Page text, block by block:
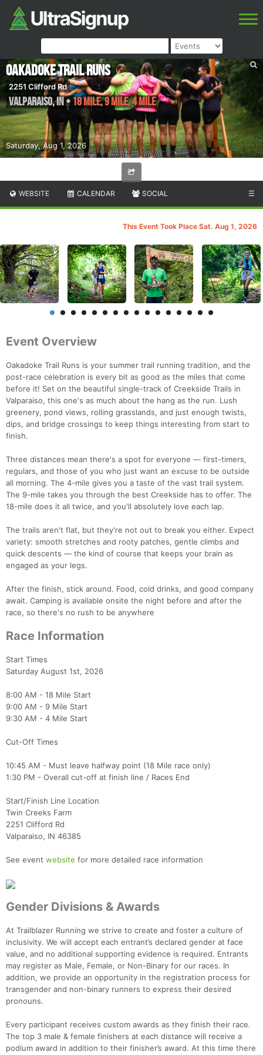
Saturday, Aug 1, 2026
Oakadoke Trail Runs
2251 Clifford Rd
Valparaiso,IN•18 Mile, 9 Mile, 4 Mile
WEBSITE CALENDAR SOCIAL ☰
This Event Took Place Sat. Aug 1, 2026
Event Overview
Oakadoke Trail Runs is your summer trail running tradition, and the
post-race celebration is every bit as good as the miles that come
before it! Set on the beautiful single-track of Creekside Trails in
Valparaiso, this one's as much about the hang as the run. Lush
greenery, pond views, rolling grasslands, and just enough twists,
dips, and bridge crossings to keep things interesting from start to
finish.
Three distances mean there's a spot for everyone — first-timers,
regulars, and those of you who just want an excuse to be outside
all morning. The 4-mile gives you a taste of the vast trail system.
The 9-mile takes you through the best Creekside has to offer. The
18-mile does it all twice, and you'll absolutely love each lap.
The trails aren't flat, but they're not out to break you either. Expect
variety: smooth stretches and rooty patches, gentle climbs and
quick descents — the kind of course that keeps your brain as
engaged as your legs.
After the finish, stick around. Food, cold drinks, and good company
await. Camping is available onsite the night before and after the
race, so there's no rush to be anywhere
Race Information
Start Times
Saturday August 1st, 2026
8:00 AM - 18 Mile Start
9:00 AM - 9 Mile Start
9:30 AM - 4 Mile Start
Cut-Off Times
10:45 AM - Must leave halfway point (18 Mile race only)
1:30 PM - Overall cut-off at finish line / Races End
Start/Finish Line Location
Twin Creeks Farm
2251 Clifford Rd
Valparaiso, IN 46385
See event website for more detailed race information
Gender Divisions & Awards
At Trailblazer Running we strive to create and foster a culture of
inclusivity. We will accept each entrant’s declared gender at face
value, and no additional supporting evidence is required. Entrants
may register as Male, Female, or Non-Binary for our races. In
addition, we provide an opportunity in the registration process for
transgender and non-binary runners to express their desired
pronouns.
Every participant receives custom awards as they finish their race.
The top 3 male & female finishers at each distance will receive a
podium award in addition to their finisher’s award. At this time there